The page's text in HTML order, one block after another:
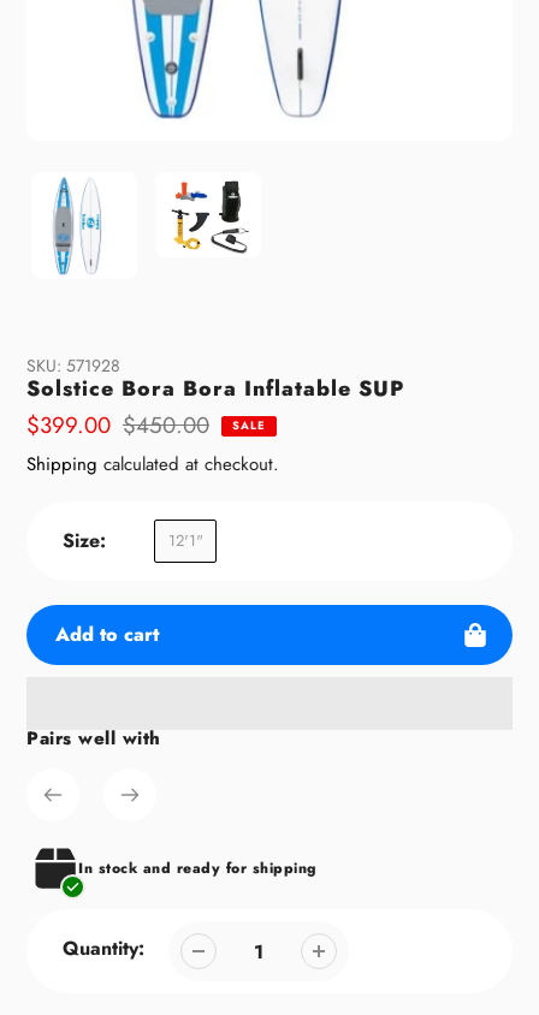
SKU: 571928
Solstice Bora Bora Inflatable SUP
Sale
price
$399.00
Regular
price
$450.00 SALE
Shipping calculated at checkout.
Size: 12'1"
Add to cart
Adding
cart
Pairs well with
In stock and ready for shipping
Quantity: